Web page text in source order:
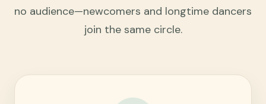
no audience—newcomers and longtime dancers
join the same circle.